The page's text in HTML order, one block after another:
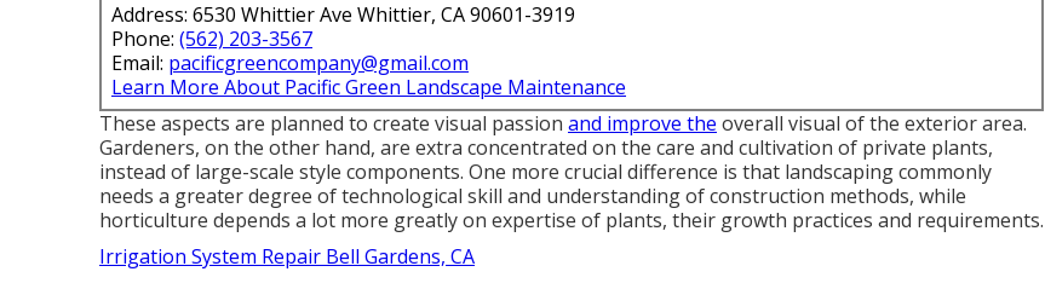
Address: 6530 Whittier Ave Whittier, CA 90601-3919
Phone: (562) 203-3567
Email: pacificgreencompany@gmail.com
Learn More About Pacific Green Landscape Maintenance
These aspects are planned to create visual passion and improve the overall visual of the exterior area.
Gardeners, on the other hand, are extra concentrated on the care and cultivation of private plants,
instead of large-scale style components. One more crucial difference is that landscaping commonly
needs a greater degree of technological skill and understanding of construction methods, while
horticulture depends a lot more greatly on expertise of plants, their growth practices and requirements.
Irrigation System Repair Bell Gardens, CA